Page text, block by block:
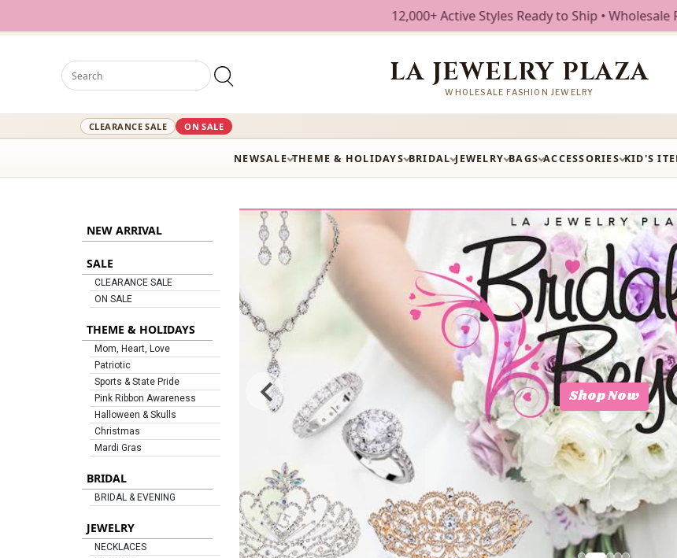
12,000+ Active Styles Ready to Ship • Wholesale Fashion Jewelry • Free Shipping
LA JEWELRY PLAZA
WHOLESALE FASHION JEWELRY
CLEARANCE SALE ON SALE
NEWSALE THEME & HOLIDAYS BRIDAL JEWELRY BAGS ACCESSORIES KID'S
NEW ARRIVAL
SALE
CLEARANCE SALE
ON SALE
THEME & HOLIDAYS
Mom, Heart, Love
Patriotic
Sports & State Pride
Pink Ribbon Awareness
Halloween & Skulls
Christmas
Mardi Gras
BRIDAL
BRIDAL & EVENING
JEWELRY
NECKLACES
Shop Now